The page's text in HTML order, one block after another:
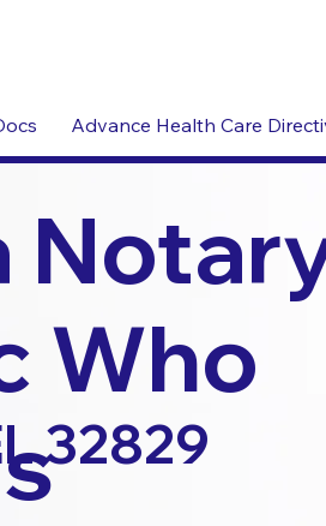
Advance Health Care
Who
32829